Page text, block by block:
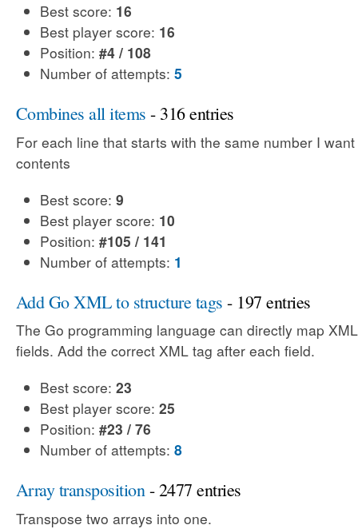
Best score: 16
Best player score: 16
Position: #4 / 108
Number of attempts: 5
Combines all items - 316 entries
For each line that starts with the same number I
contents
Best score: 9
Best player score: 10
Position: #105 / 141
Number of attempts: 1
Add Go XML to structure tags - 197 entries
The Go programming language can directly map
fields. Add the correct XML tag after each field.
Best score: 23
Best player score: 25
Position: #23 / 76
Number of attempts: 8
Array transposition- 2477 entries
Transpose two arrays into one.